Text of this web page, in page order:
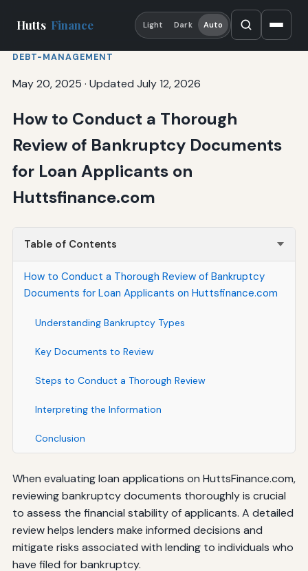
Hutts Finance Light Dark Auto
DEBT-MANAGEMENT
May 20, 2025 · Updated July 12, 2026
How to Conduct a Thorough
Review of Bankruptcy Documents
for Loan Applicants on
Huttsfinance.com
Table of Contents
How to Conduct a Thorough Review of Bankruptcy
Documents for Loan Applicants on Huttsfinance.com
Understanding Bankruptcy Types
Key Documents to Review
Steps to Conduct a Thorough Review
Interpreting the Information
Conclusion
When evaluating loan applications on HuttsFinance.com,
reviewing bankruptcy documents thoroughly is crucial
to assess the financial stability of applicants. A detailed
review helps lenders make informed decisions and
mitigate risks associated with lending to individuals who
have filed for bankruptcy.